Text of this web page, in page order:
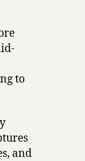
to
and